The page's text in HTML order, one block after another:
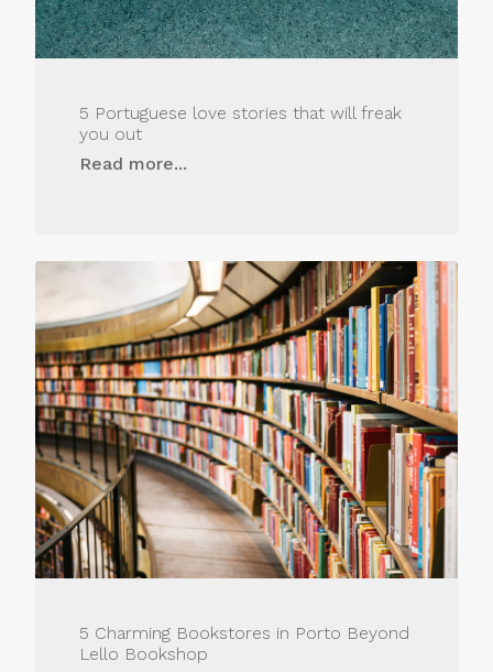
5 Portuguese love stories that will freak
you out
Read more...
5 Charming Bookstores in Porto Beyond
Lello Bookshop